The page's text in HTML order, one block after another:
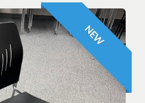
NEW